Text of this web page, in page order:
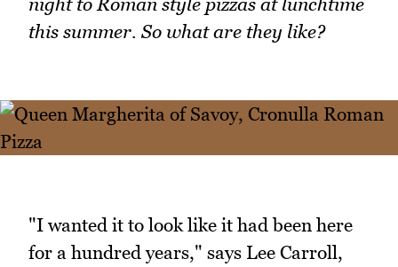
this summer. So what are they like?
"I wanted it to look like it had been here
for a hundred years," says Lee Carroll,